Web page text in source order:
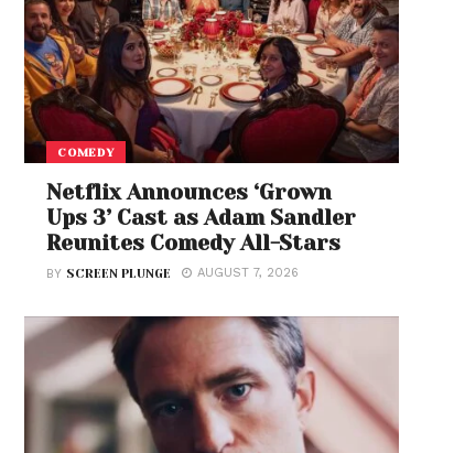
COMEDY
Netflix Announces ‘Grown
Ups 3’ Cast as Adam Sandler
Reunites Comedy All-Stars
BY SCREEN PLUNGE AUGUST 7, 2026